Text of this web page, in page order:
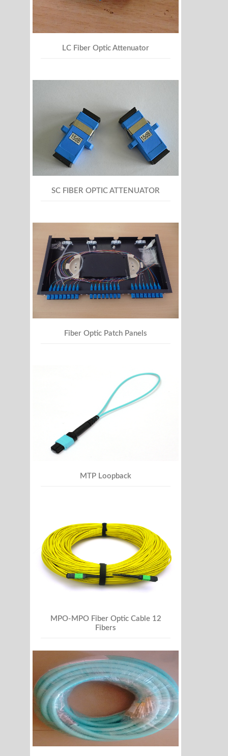
LC Fiber Optic Attenuator
SC FIBER OPTIC ATTENUATOR
Fiber Optic Patch Panels
MTP Loopback
MPO-MPO Fiber Optic Cable 12
Fibers